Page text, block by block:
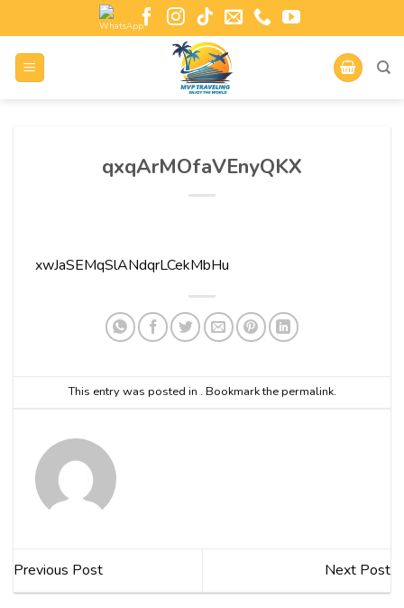
qxqArMOfaVEnyQKX
xwJaSEMqSlANdqrLCekMbHu
This entry was posted in . Bookmark thepermalink.
Previous Post Next Post